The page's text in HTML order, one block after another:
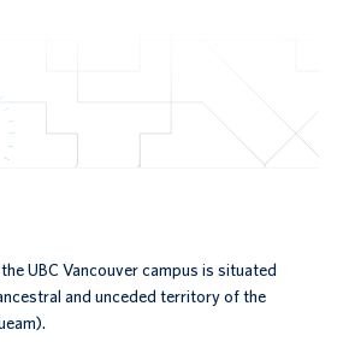
UBC Vancouver campus is situated
and unceded territory of the